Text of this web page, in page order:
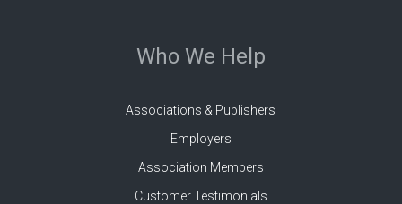
Who We Help
Associations & Publishers
Employers
Association Members
Customer Testimonials